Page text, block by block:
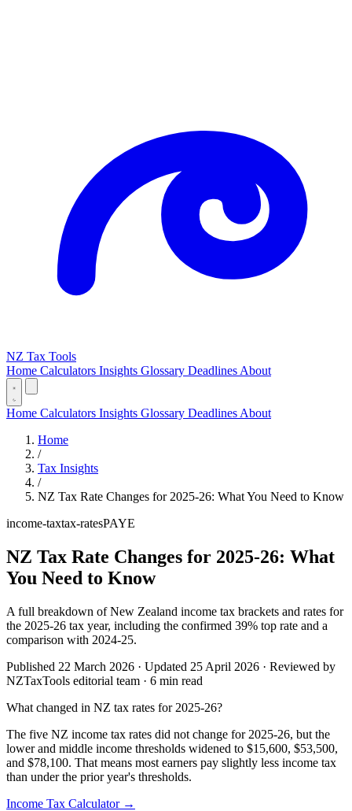
NZ Tax Tools
Home Calculators Insights Glossary Deadlines About
Home Calculators Insights Glossary Deadlines About
Home
/
Tax Insights
/
NZ Tax Rate Changes for 2025-26: What You Need to Know
income-taxtax-ratesPAYE
NZ Tax Rate Changes for 2025-26: What
You Need to Know
A full breakdown of New Zealand income tax brackets and rates for
the 2025-26 tax year, including the confirmed 39% top rate and a
comparison with 2024-25.
Published 22 March 2026 · Updated 25 April 2026 · Reviewed by
NZTaxTools editorial team · 6 min read
What changed in NZ tax rates for 2025-26?
The five NZ income tax rates did not change for 2025-26, but the
lower and middle income thresholds widened to $15,600, $53,500,
and $78,100. That means most earners pay slightly less income tax
than under the prior year's thresholds.
Income Tax Calculator →